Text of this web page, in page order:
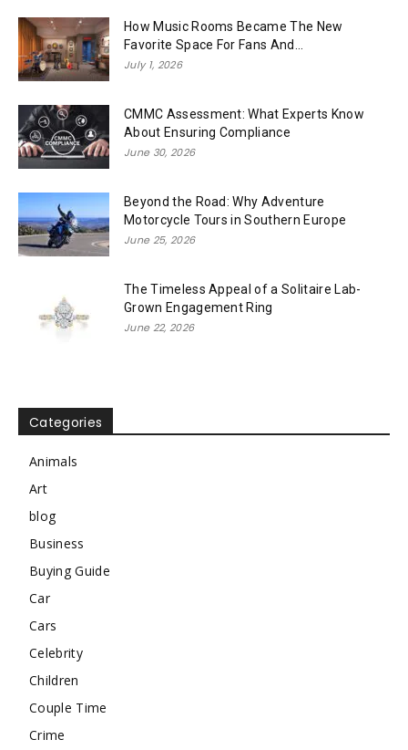
How Music Rooms Became The New
Favorite Space For Fans And...
July 1, 2026
CMMC Assessment: What Experts Know
About Ensuring Compliance
June 30, 2026
Beyond the Road: Why Adventure
Motorcycle Tours in Southern Europe
June 25, 2026
The Timeless Appeal of a Solitaire Lab-
Grown Engagement Ring
June 22, 2026
Categories
Animals
Art
blog
Business
Buying Guide
Car
Cars
Celebrity
Children
Couple Time
Crime